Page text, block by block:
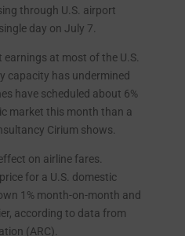
through U.S. airport
day on July 7.
at most of the U.S.
capacity has undermined
have scheduled about 6%
market this month than a
Cirium shows.
on airline fares.
for a U.S. domestic
1% month-on-month and
according to data from
(ARC).